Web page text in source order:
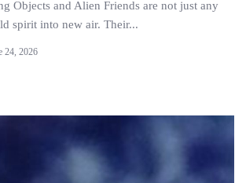
Objects and Alien Friends are not just any
spirit into new air. Their...
24, 2026